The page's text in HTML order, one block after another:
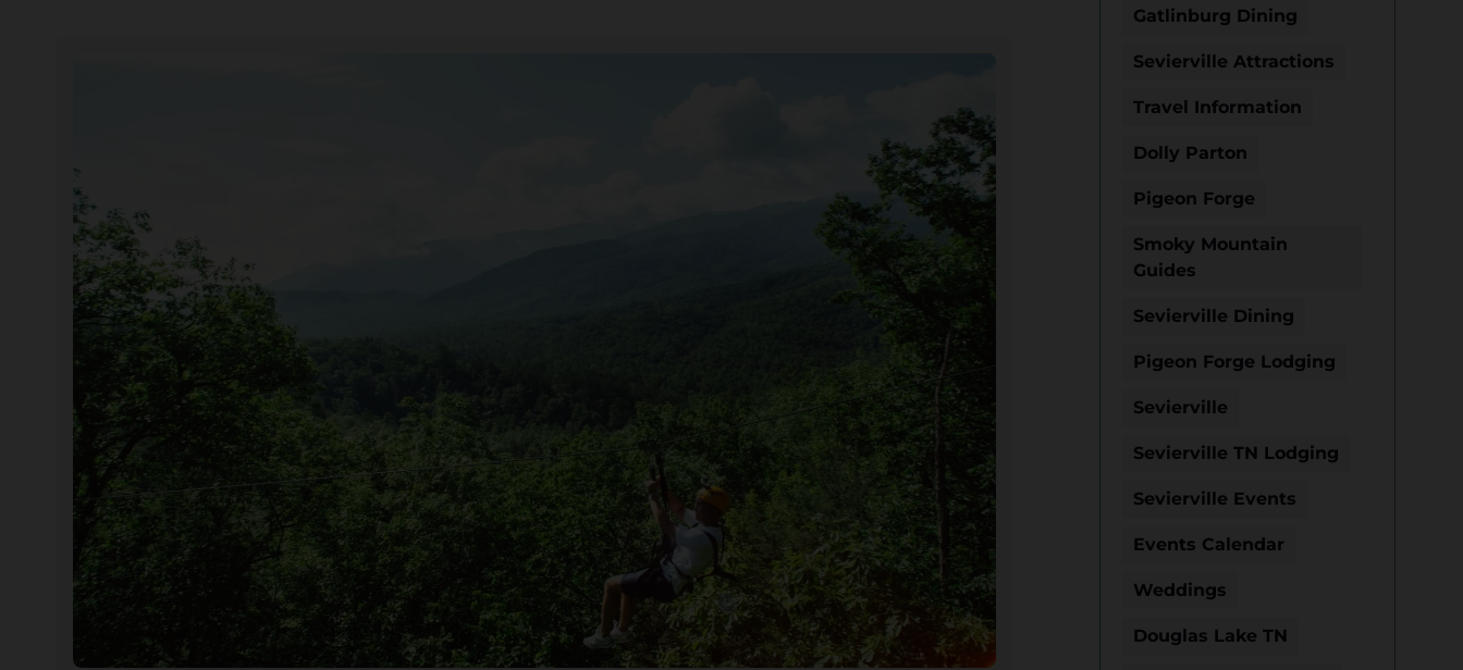
Gatlinburg Dining
Sevierville Attractions
Travel Information
Dolly Parton
Pigeon Forge
Smoky Mountain
Guides
Sevierville Dining
Pigeon Forge Lodging
Sevierville
Sevierville TN Lodging
Sevierville Events
Events Calendar
Weddings
Douglas Lake TN